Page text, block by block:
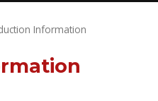
Information